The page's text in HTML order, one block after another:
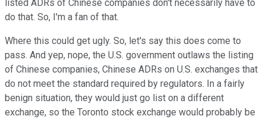
listed ADRs of Chinese companies don't necessarily have to
do that. So, I'm a fan of that.
Where this could get ugly. So, let's say this does come to
pass. And yep, nope, the U.S. government outlaws the listing
of Chinese companies, Chinese ADRs on U.S. exchanges that
do not meet the standard required by regulators. In a fairly
benign situation, they would just go list on a different
exchange, so the Toronto stock exchange would probably be